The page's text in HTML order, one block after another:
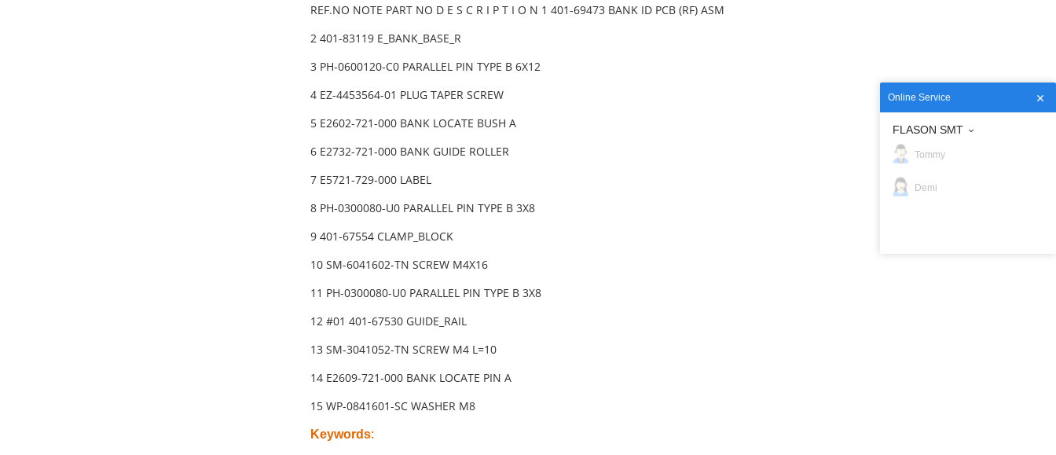
REF.NO NOTE PART NO D E S C R I P T I O N 1 401-69473 BANK ID PCB (RF) ASM
2 401-83119 E_BANK_BASE_R
3 PH-0600120-C0 PARALLEL PIN TYPE B 6X12
4 EZ-4453564-01 PLUG TAPER SCREW
5 E2602-721-000 BANK LOCATE BUSH A
6 E2732-721-000 BANK GUIDE ROLLER
7 E5721-729-000 LABEL
8 PH-0300080-U0 PARALLEL PIN TYPE B 3X8
9 401-67554 CLAMP_BLOCK
10 SM-6041602-TN SCREW M4X16
11 PH-0300080-U0 PARALLEL PIN TYPE B 3X8
12 #01 401-67530 GUIDE_RAIL
13 SM-3041052-TN SCREW M4 L=10
14 E2609-721-000 BANK LOCATE PIN A
15 WP-0841601-SC WASHER M8
Keywords:
Online Service
FLASON SMT
Tommy
Demi